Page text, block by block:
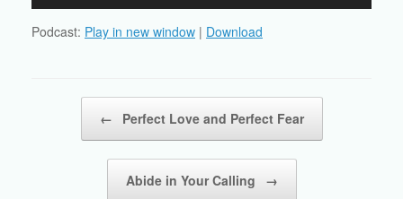
Podcast: Play in new window | Download
← Perfect Love and Perfect Fear
Abide in Your Calling →